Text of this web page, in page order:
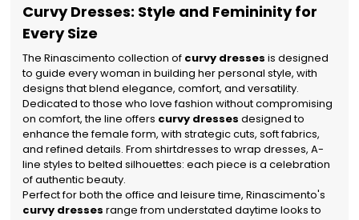
Curvy Dresses: Style and Femininity for
Every Size
The Rinascimento collection of curvy dresses is designed
to guide every woman in building her personal style, with
designs that blend elegance, comfort, and versatility.
Dedicated to those who love fashion without compromising
on comfort, the line offers curvy dresses designed to
enhance the female form, with strategic cuts, soft fabrics,
and refined details. From shirtdresses to wrap dresses, A-
line styles to belted silhouettes: each piece is a celebration
of authentic beauty.
Perfect for both the office and leisure time, Rinascimento's
curvy dresses range from understated daytime looks to